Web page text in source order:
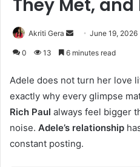
They Met, and
Akriti Gera
SendJune 19, 2026
0 13 6 minutes read
Adele does not turn her love
exactly why every glimpse
Rich Paul always feel bigger
noise. Adele’s relationship
constant posting.